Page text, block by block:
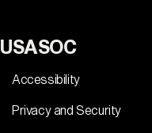
USASOC
Accessibility
Privacy and Security